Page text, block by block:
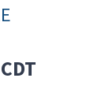
CDT